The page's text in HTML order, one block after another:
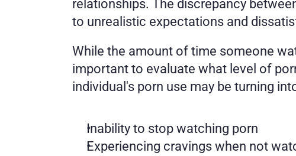
relationships. The discrepancy
to unrealistic expectations and
While the amount of time someone
important to evaluate what level of
individual's porn use may be turning
Inability to stop watching porn
Experiencing cravings when not